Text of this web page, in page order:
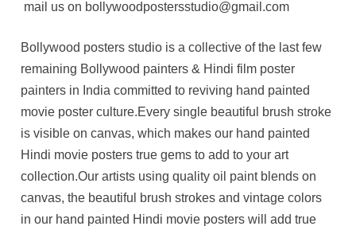
mail us on bollywoodpostersstudio@gmail.com
Bollywood posters studio is a collective of the last few
remaining Bollywood painters & Hindi film poster
painters in India committed to reviving hand painted
movie poster culture.Every single beautiful brush stroke
is visible on canvas, which makes our hand painted
Hindi movie posters true gems to add to your art
collection.Our artists using quality oil paint blends on
canvas, the beautiful brush strokes and vintage colors
in our hand painted Hindi movie posters will add true